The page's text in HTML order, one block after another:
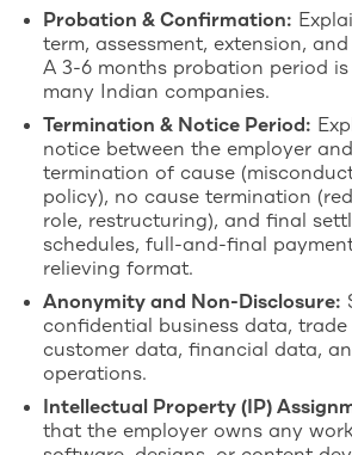
Probation & Confirmation:
term, assessment, extension,
A 3-6 months probation period
many Indian companies.
Termination & Notice Period:
notice between the employer
termination of cause
policy), no cause termination
role, restructuring), and final
schedules, full-and-final
relieving format.
Anonymity and Non-Disclosure:
confidential business data, trade
customer data, financial data,
operations.
Intellectual Property (IP)
that the employer owns any